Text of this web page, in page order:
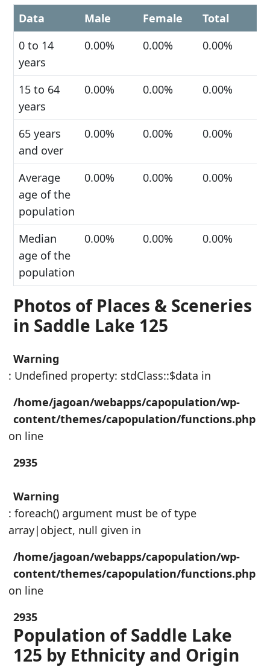
Data Male Female
Total
0 to 14
years
0.00% 0.00% 0.00%
15 to 64
years
0.00% 0.00% 0.00%
65 years
and over
0.00% 0.00% 0.00%
Average
age of the
population
0.00% 0.00% 0.00%
Median
age of the
population
0.00% 0.00% 0.00%
Photos of Places & Sceneries
in Saddle Lake 125
Warning
: Undefined property: stdClass::$data in
/home/jagoan/webapps/capopulation/wp-
content/themes/capopulation/functions.php
on line
2935
Warning
: foreach() argument must be of type
array|object, null given in
/home/jagoan/webapps/capopulation/wp-
content/themes/capopulation/functions.php
on line
2935
Population of Saddle Lake
125 by Ethnicity and Origin